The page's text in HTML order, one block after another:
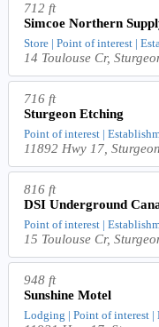
712 ft
Simcoe Northern
Store | Point of interest |
14 Toulouse Cr,
716 ft
Sturgeon Etching
Point of interest |
11892 Hwy 17,
816 ft
DSI Underground
Point of interest |
15 Toulouse Cr,
948 ft
Sunshine Motel
Lodging | Point of interest |